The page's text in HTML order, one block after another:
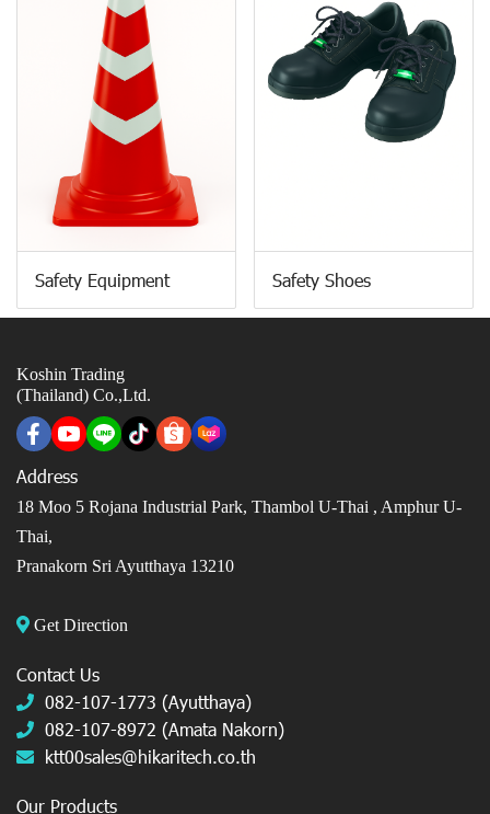
Safety Equipment Safety Shoes
Koshin Trading
(Thailand) Co.,Ltd.
Address
18 Moo 5 Rojana Industrial Park, Thambol U-Thai , Amphur U-
Thai,
Pranakorn Sri Ayutthaya 13210
Get Direction
Contact Us
082-107-1773 (Ayutthaya)
082-107-8972 (Amata Nakorn)
ktt00sales@hikaritech.co.th
Our Products